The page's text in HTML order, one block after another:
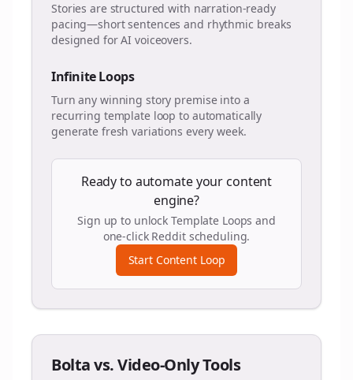
Stories are structured with narration-ready
pacing—short sentences and rhythmic breaks
designed for AI voiceovers.
Infinite Loops
Turn any winning story premise into a
recurring template loop to automatically
generate fresh variations every week.
Ready to automate your content
engine?
Sign up to unlock Template Loops and
one-click Reddit scheduling.
Start Content Loop
Bolta vs. Video-Only Tools